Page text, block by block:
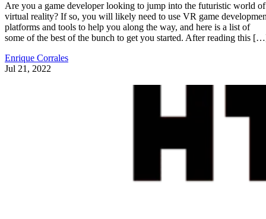
Are you a game developer looking to jump into the futuristic world of
virtual reality? If so, you will likely need to use VR game
platforms and tools to help you along the way, and here is a list of
some of the best of the bunch to get you started. After reading this
Enrique Corrales
Jul 21, 2022